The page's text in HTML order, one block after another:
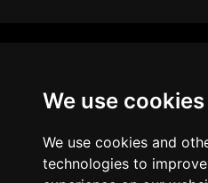
We use cookies
We use cookies and
technologies to
RESOURCES
ARTICLES
ARCHIVE
PRIVACY POLICY